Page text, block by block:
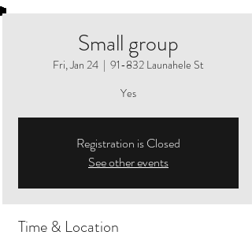
Small group
Fri, Jan 24
  |
91-832 Launahele St
Yes
Registration is Closed
See other events
Time & Location